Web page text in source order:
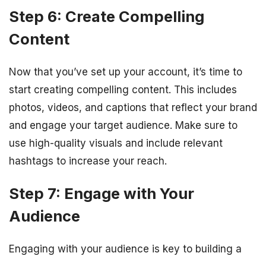
Step 6: Create Compelling
Content
Now that you’ve set up your account, it’s time to
start creating compelling content. This includes
photos, videos, and captions that reflect your brand
and engage your target audience. Make sure to
use high-quality visuals and include relevant
hashtags to increase your reach.
Step 7: Engage with Your
Audience
Engaging with your audience is key to building a